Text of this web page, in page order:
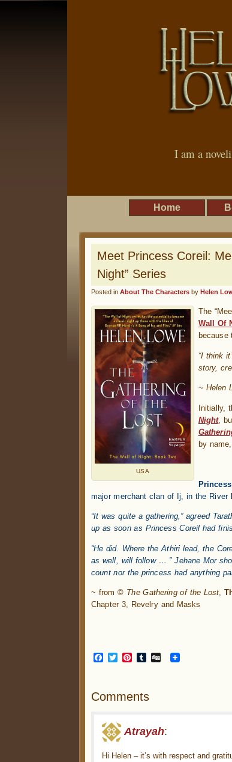
I am a
Home
Meet Princess Coreil:
Night” Series
Posted in About The Characters by Helen
USA
The
Wall Of
“I think
story,
~ Helen
Initially,
Night,
by
major merchant clan of Ij, in the River
“It was quite a gathering,” agreed
up as soon as Princess Coreil had
“He did. Where the Athiri lead, the
as well, will follow … ” Jehane Mor
count nor the princess had anything
~ from © The Gathering of the Lost ,
Chapter 3, Revelry and Masks
Facebook
TwitterPinterest
Tumblr
Digg
Comments
Atrayah:
Hi Helen – it’s with respect and